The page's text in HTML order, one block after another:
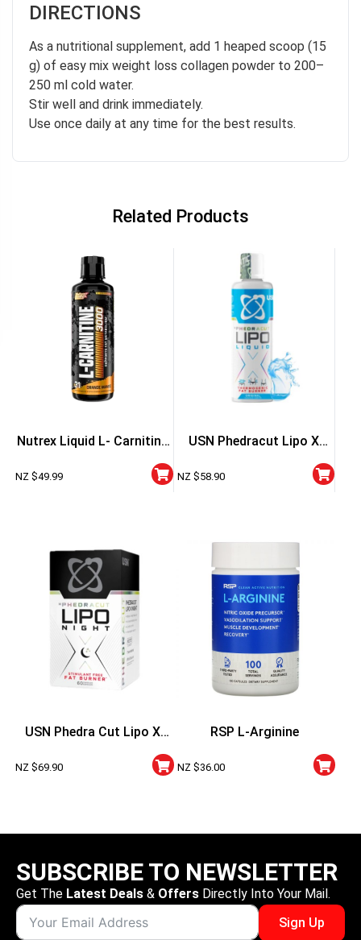
DIRECTIONS
As a nutritional supplement, add 1 heaped scoop (15
g) of easy mix weight loss collagen powder to 200–
250 ml cold water.
Stir well and drink immediately.
Use once daily at any time for the best results.
Related Products
Nutrex Liquid L- Carnitine
NZ $49.99
USN Phedracut Lipo X
NZ $58.90
USN Phedra Cut Lipo X
NZ $69.90
RSP L-Arginine
NZ $36.00
SUBSCRIBE TO NEWSLETTER
Get The Latest Deals & Offers Directly Into Your Mail.
Sign Up